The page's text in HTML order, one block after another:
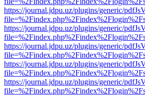
https://journal.jdpu.uz/plugins/generic/
https://journal.jdpu.uz/plugins/generic/
https://journal.jdpu.uz/plugins/generic/
https://journal.jdpu.uz/plugins/generic/
https://journal.jdpu.uz/plugins/generic/